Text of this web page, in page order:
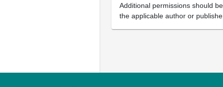
Additional permissions should
the applicable author or